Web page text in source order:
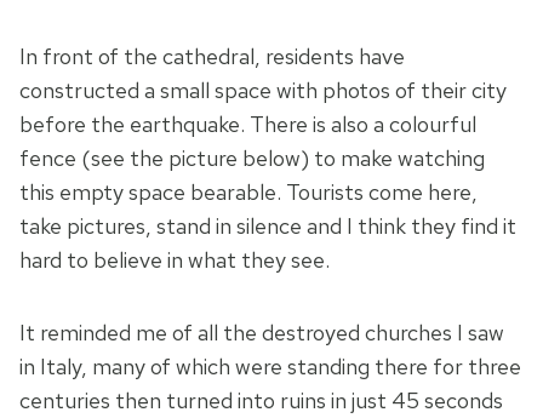
In front of the cathedral, residents have
constructed a small space with photos of their city
before the earthquake. There is also a colourful
fence (see the picture below) to make watching
this empty space bearable. Tourists come here,
take pictures, stand in silence and I think they find it
hard to believe in what they see.
It reminded me of all the destroyed churches I saw
in Italy, many of which were standing there for three
centuries then turned into ruins in just 45 seconds